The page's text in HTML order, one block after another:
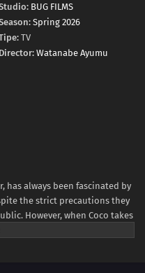
BUG FILMS
Spring 2026
TV
Director: Watanabe Ayumu
has always been fascinated by
the strict precautions they
However, when Coco takes
the skilled witch Qifrey, she